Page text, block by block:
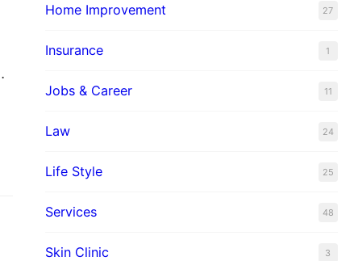
Home Improvement 27
Insurance 1
Jobs & Career 11
Law 24
Life Style 25
Services 48
Skin Clinic 3